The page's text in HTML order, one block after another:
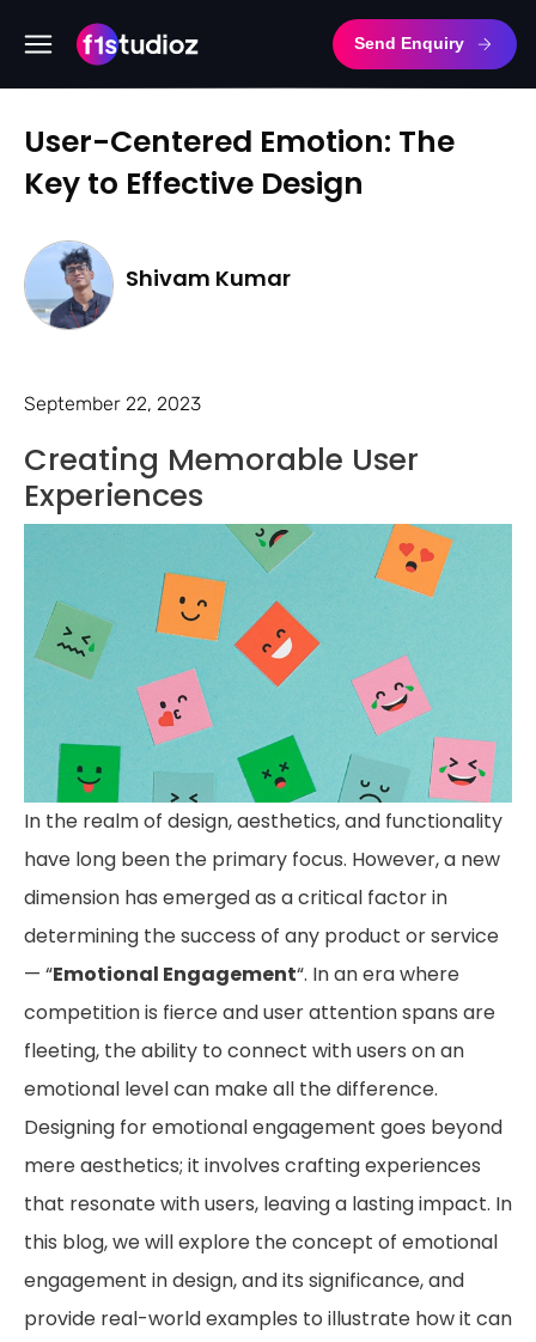
Send Enquiry
User-Centered Emotion: The
Key to Effective Design
Shivam Kumar
September 22, 2023
Creating Memorable User
Experiences
In the realm of design, aesthetics, and functionality
have long been the primary focus. However, a new
dimension has emerged as a critical factor in
determining the success of any product or service
— “Emotional Engagement“. In an era where
competition is fierce and user attention spans are
fleeting, the ability to connect with users on an
emotional level can make all the difference.
Designing for emotional engagement goes beyond
mere aesthetics; it involves crafting experiences
that resonate with users, leaving a lasting impact. In
this blog, we will explore the concept of emotional
engagement in design, and its significance, and
provide real-world examples to illustrate how it can